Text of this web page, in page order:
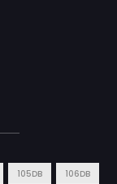
105DB 106DB